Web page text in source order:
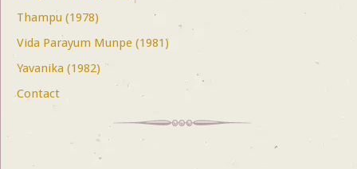
Thampu (1978)
Vida Parayum Munpe (1981)
Yavanika (1982)
Contact